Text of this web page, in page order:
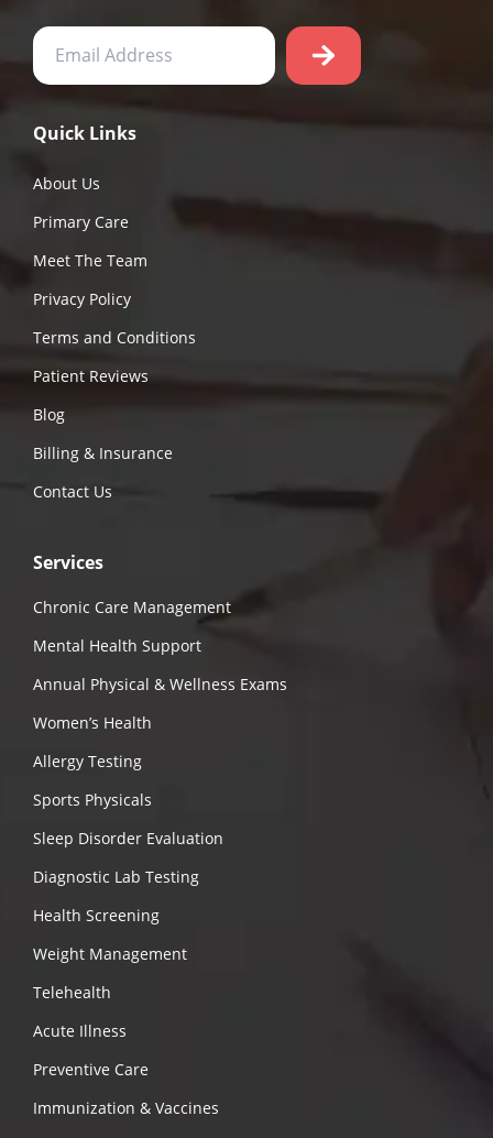
Quick Links
About Us
Primary Care
Meet The Team
Privacy Policy
Terms and Conditions
Patient Reviews
Blog
Billing & Insurance
Contact Us
Services
Chronic Care Management
Mental Health Support
Annual Physical & Wellness Exams
Women’s Health
Allergy Testing
Sports Physicals
Sleep Disorder Evaluation
Diagnostic Lab Testing
Health Screening
Weight Management
Telehealth
Acute Illness
Preventive Care
Immunization & Vaccines